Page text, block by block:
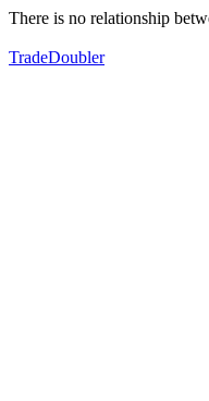
There is no relationship
TradeDoubler